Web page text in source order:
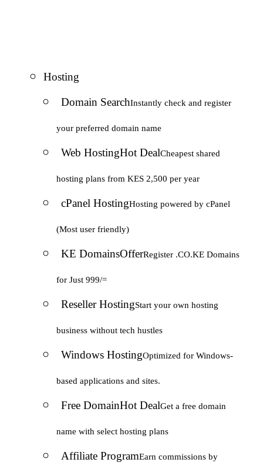
Hosting
Domain SearchInstantly check and register
your preferred domain name
Web HostingHot DealCheapest shared
hosting plans from KES 2,500 per year
cPanel HostingHosting powered by cPanel
(Most user friendly)
KE DomainsOfferRegister .CO.KE Domains
for Just 999/=
Reseller HostingStart your own hosting
business without tech hustles
Windows HostingOptimized for Windows-
based applications and sites.
Free DomainHot DealGet a free domain
name with select hosting plans
Affiliate ProgramEarn commissions by